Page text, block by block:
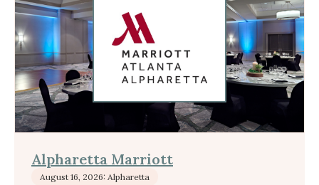
Alpharetta Marriott
August 16, 2026: Alpharetta